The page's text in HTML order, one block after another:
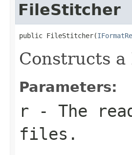
FileStitcher
public FileStitcher(
Constructs
Parameters:
r - The
files.